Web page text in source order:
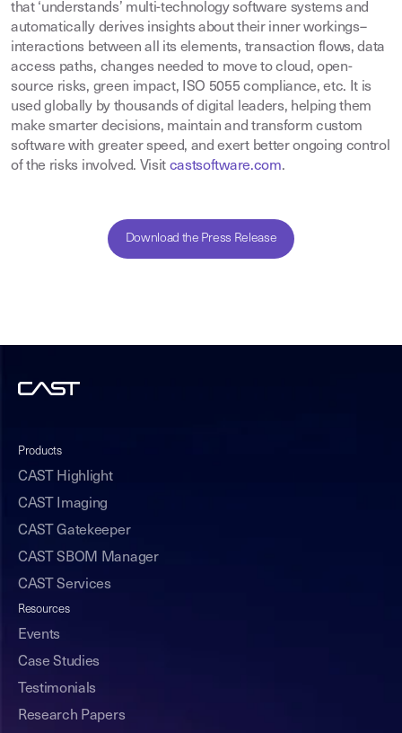
that ‘understands’ multi-technology software systems and
automatically derives insights about their inner workings–
interactions between all its elements, transaction flows, data
access paths, changes needed to move to cloud, open-
source risks, green impact, ISO 5055 compliance, etc. It is
used globally by thousands of digital leaders, helping them
make smarter decisions, maintain and transform custom
software with greater speed, and exert better ongoing control
of the risks involved. Visit castsoftware.com.
Download the Press Release
Products
CAST Highlight
CAST Imaging
CAST Gatekeeper
CAST SBOM Manager
CAST Services
Resources
Events
Case Studies
Testimonials
Research Papers